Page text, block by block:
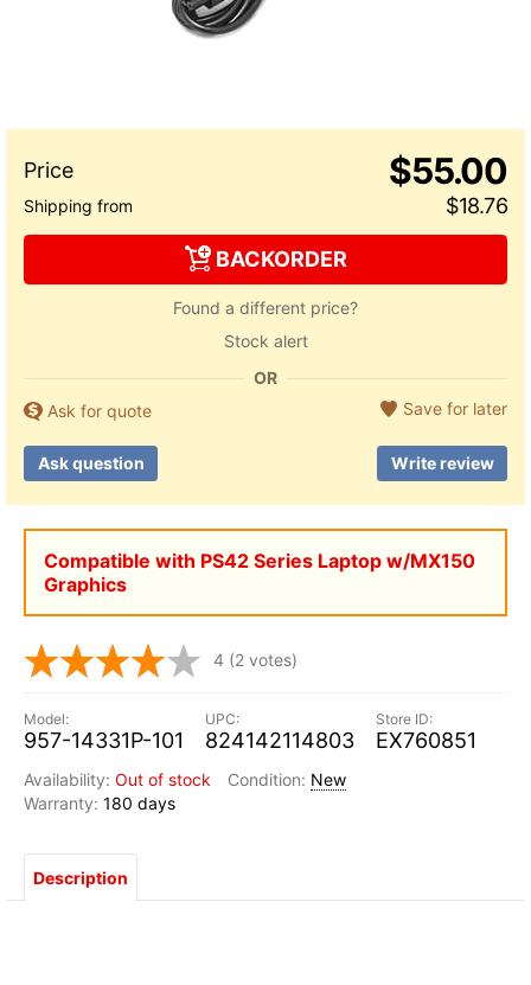
$55.00
$18.76
BACKORDER
Found a different price?
Stock alert
OR
Ask for quote
Save for later
Ask question Write review
Compatible with PS42 Series Laptop w/MX150
Graphics
4 (2 votes)
957-14331P-101 824142114803 EX760851
Out of stock
New
180 days
Description